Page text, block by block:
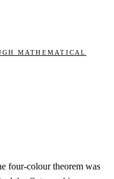
Mathematical
four-colour theorem was